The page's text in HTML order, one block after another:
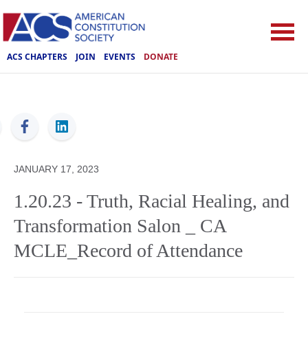
ACS CHAPTERS JOIN EVENTS DONATE
ACS
JANUARY 17, 2023
1.20.23 - Truth, Racial Healing, and
Transformation Salon _ CA
MCLE_Record of Attendance